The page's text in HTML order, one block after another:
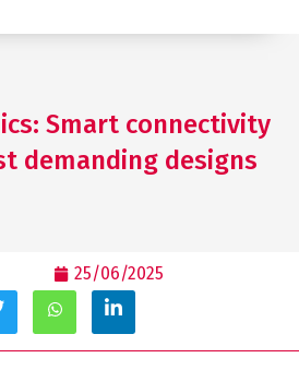
Smart connectivity
demanding designs
25/06/2025